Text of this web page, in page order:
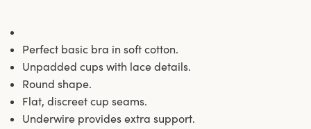
Perfect basic bra in soft cotton.
Unpadded cups with lace details.
Round shape.
Flat, discreet cup seams.
Underwire provides extra support.